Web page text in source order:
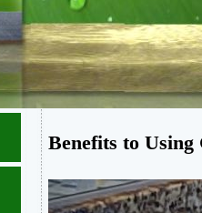
Benefits to Using